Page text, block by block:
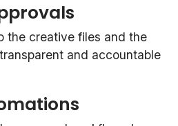
the creative files and the
and accountable